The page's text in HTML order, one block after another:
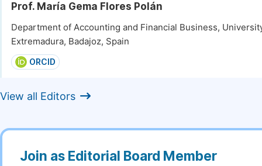
Prof. María Gema Flores Polán
Department of Accounting and Financial Business,
Extremadura, Badajoz, Spain
ORCID
View all Editors
Join as Editorial Board Member